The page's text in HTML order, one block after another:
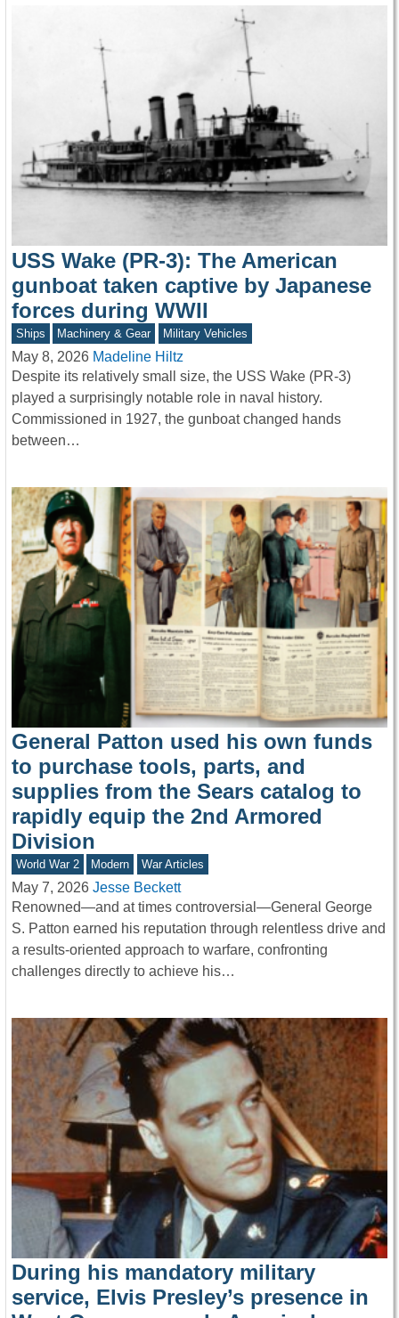
USS Wake (PR-3): The American
gunboat taken captive by Japanese
forces during WWII
Ships Machinery & Gear Military Vehicles
May 8, 2026 Madeline Hiltz
Despite its relatively small size, the USS Wake (PR-3)
played a surprisingly notable role in naval history.
Commissioned in 1927, the gunboat changed hands
between…
General Patton used his own funds
to purchase tools, parts, and
supplies from the Sears catalog to
rapidly equip the 2nd Armored
Division
World War 2 Modern War Articles
May 7, 2026 Jesse Beckett
Renowned—and at times controversial—General George
S. Patton earned his reputation through relentless drive and
a results-oriented approach to warfare, confronting
challenges directly to achieve his…
During his mandatory military
service, Elvis Presley’s presence in